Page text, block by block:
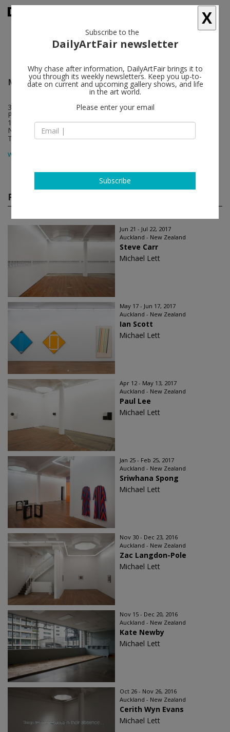
Michael Lett follow
312 Karangahape Road, Cnr K Rd & East St
PO Box 68287 Newton
1145 Auckland
New Zealand
T +64 9 309 7848
map
www.michaellett.com
Past shows
Jun 21 - Jul 22, 2017
Auckland - New Zealand
Steve Carr
Michael Lett
May 17 - Jun 17, 2017
Auckland - New Zealand
Ian Scott
Michael Lett
Apr 12 - May 13, 2017
Auckland - New Zealand
Paul Lee
Michael Lett
Jan 25 - Feb 25, 2017
Auckland - New Zealand
Sriwhana Spong
Michael Lett
Nov 30 - Dec 23, 2016
Auckland - New Zealand
Zac Langdon-Pole
Michael Lett
Nov 15 - Dec 20, 2016
Auckland - New Zealand
Kate Newby
Michael Lett
Oct 26 - Nov 26, 2016
Auckland - New Zealand
Cerith Wyn Evans
Michael Lett
X
Subscribe to the
DailyArtFair newsletter
Why chase after information, DailyArtFair brings it to
you through its weekly newsletters. Keep you up-to-
date on current and upcoming gallery shows, and life
in the art world.
Please enter your email
Subscribe